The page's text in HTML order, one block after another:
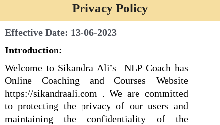
Privacy Policy
Effective Date: 13-06-2023
Introduction:
Welcome to Sikandra Ali’s NLP Coach has
Online Coaching and Courses Website
https://sikandraali.com . We are committed
to protecting the privacy of our users and
maintaining the confidentiality of the